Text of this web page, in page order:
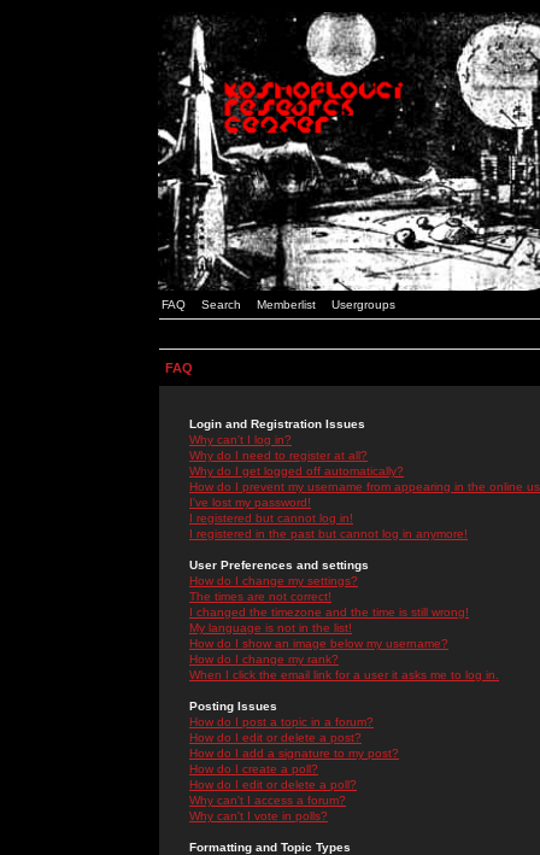
FAQ Search Memberlist Usergroups
FAQ
Login and Registration Issues
Why can't I log in?
Why do I need to register at all?
Why do I get logged off automatically?
How do I prevent my username from appearing in the online
I've lost my password!
I registered but cannot log in!
I registered in the past but cannot log in anymore!
User Preferences and settings
How do I change my settings?
The times are not correct!
I changed the timezone and the time is still wrong!
My language is not in the list!
How do I show an image below my username?
How do I change my rank?
When I click the email link for a user it asks me to log in.
Posting Issues
How do I post a topic in a forum?
How do I edit or delete a post?
How do I add a signature to my post?
How do I create a poll?
How do I edit or delete a poll?
Why can't I access a forum?
Why can't I vote in polls?
Formatting and Topic Types